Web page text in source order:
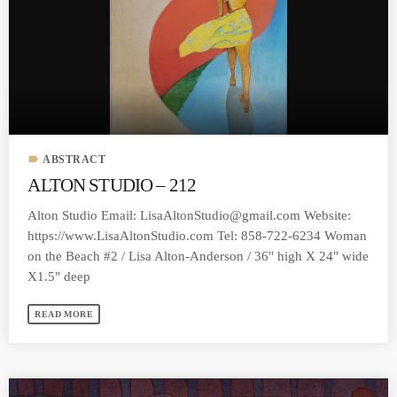
ARTIOS GALLERY
label ABSTRACT
ALTON STUDIO – 212
Alton Studio Email:LisaAltonStudio@gmail.com Website:
https://www.LisaAltonStudio.com Tel: 858-722-6234 Woman
on the Beach #2 / Lisa Alton-Anderson / 36" high X 24" wide
X1.5" deep
READ MORE